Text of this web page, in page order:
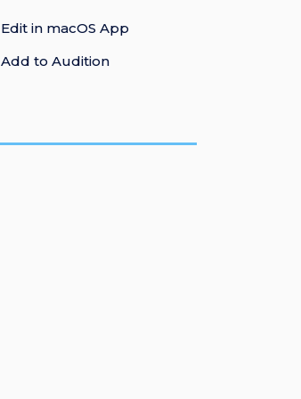
Edit in macOS App
Add to Audition